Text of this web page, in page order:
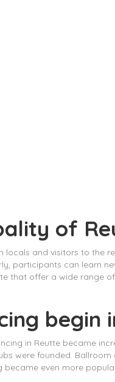
of
and visitors to the
participants can learn
that offer a wide range
begin
in Reutte became
were founded.
even more